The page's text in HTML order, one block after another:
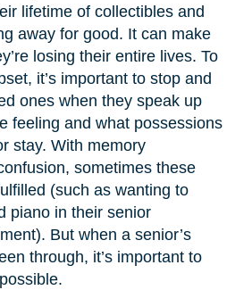
lifetime of collectibles and
away for good. It can make
losing their entire lives. To
it’s important to stop and
ones when they speak up
feeling and what possessions
stay. With memory
sometimes these
(such as wanting to
piano in their senior
But when a senior’s
through, it’s important to